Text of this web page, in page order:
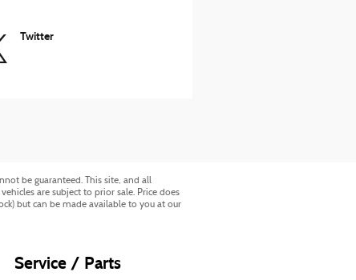
Twitter
be guaranteed. This site, and all
are subject to prior sale. Price does
but can be made available to you at our
Service / Parts